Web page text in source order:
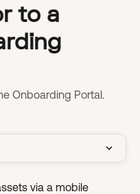
to a
Onboarding Portal.
via a mobile